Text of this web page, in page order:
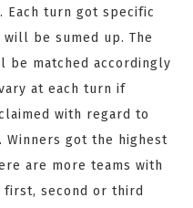
Each turn got specific
be sumed up. The
matched accordingly
at each turn if
with regard to
got the highest
are more teams with
second or third